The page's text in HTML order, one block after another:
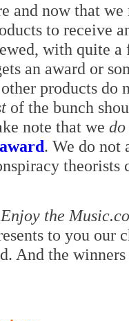
and now that
to receive
with quite
an award or
products
of the bunch
note that we
. We do not
Enjoy the
to you our
And the winners